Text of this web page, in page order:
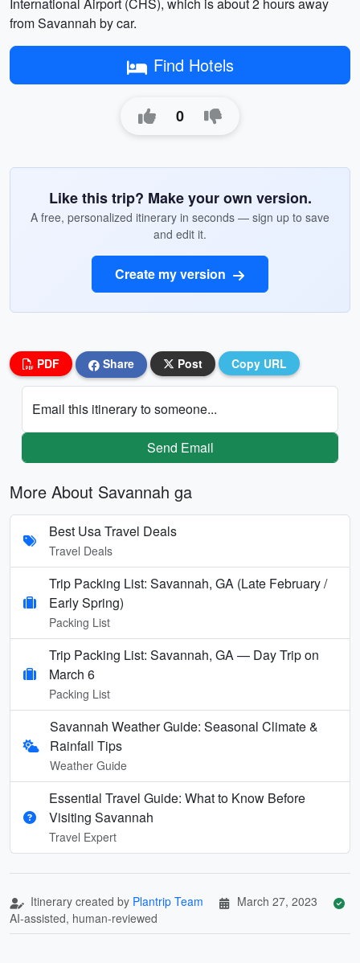
from Savannah by car.
Find Hotels
0
Like this trip? Make your own version.
A free, personalized itinerary in seconds — sign up to save
and edit it.
Create my version
PDF Share Post Copy URL
Email this itinerary to someone...
Send Email
More About Savannah ga
Best Usa Travel Deals
Travel Deals
Trip Packing List: Savannah, GA (Late February /
Early Spring)
Packing List
Trip Packing List: Savannah, GA — Day Trip on
March 6
Packing List
Savannah Weather Guide: Seasonal Climate &
Rainfall Tips
Weather Guide
Essential Travel Guide: What to Know Before
Visiting Savannah
Travel Expert
Itinerary created by Plantrip Team
March 27, 2023
AI-assisted, human-reviewed